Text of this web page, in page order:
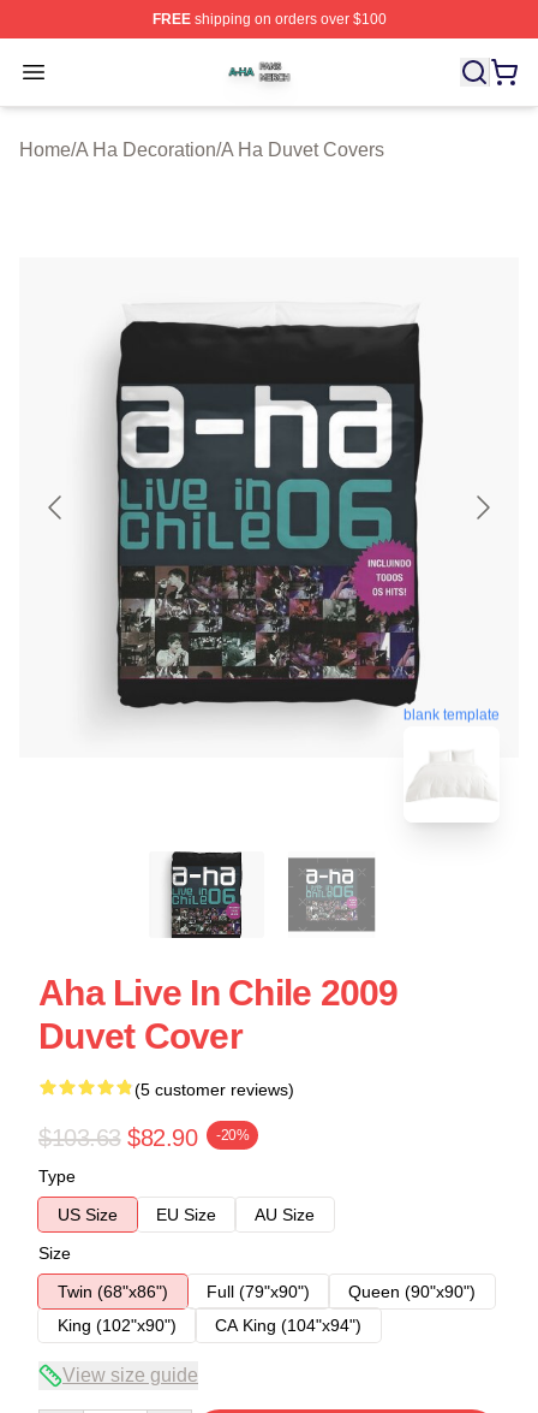
FREEshipping on orders over $100
Open menu
A Ha Shop ⚡️ Officially Licensed A Ha Merch Store
Home/A Ha Decoration/A Ha Duvet Covers
blank template
Aha Live In Chile 2009
Duvet Cover
(5 customer reviews)
$103.63 $82.90 -20%
Type
US Size
EU Size
AU Size
Size
Twin (68"x86")
Full (79"x90")
Queen (90"x90")
King (102"x90")
CA King (104"x94")
View size guide